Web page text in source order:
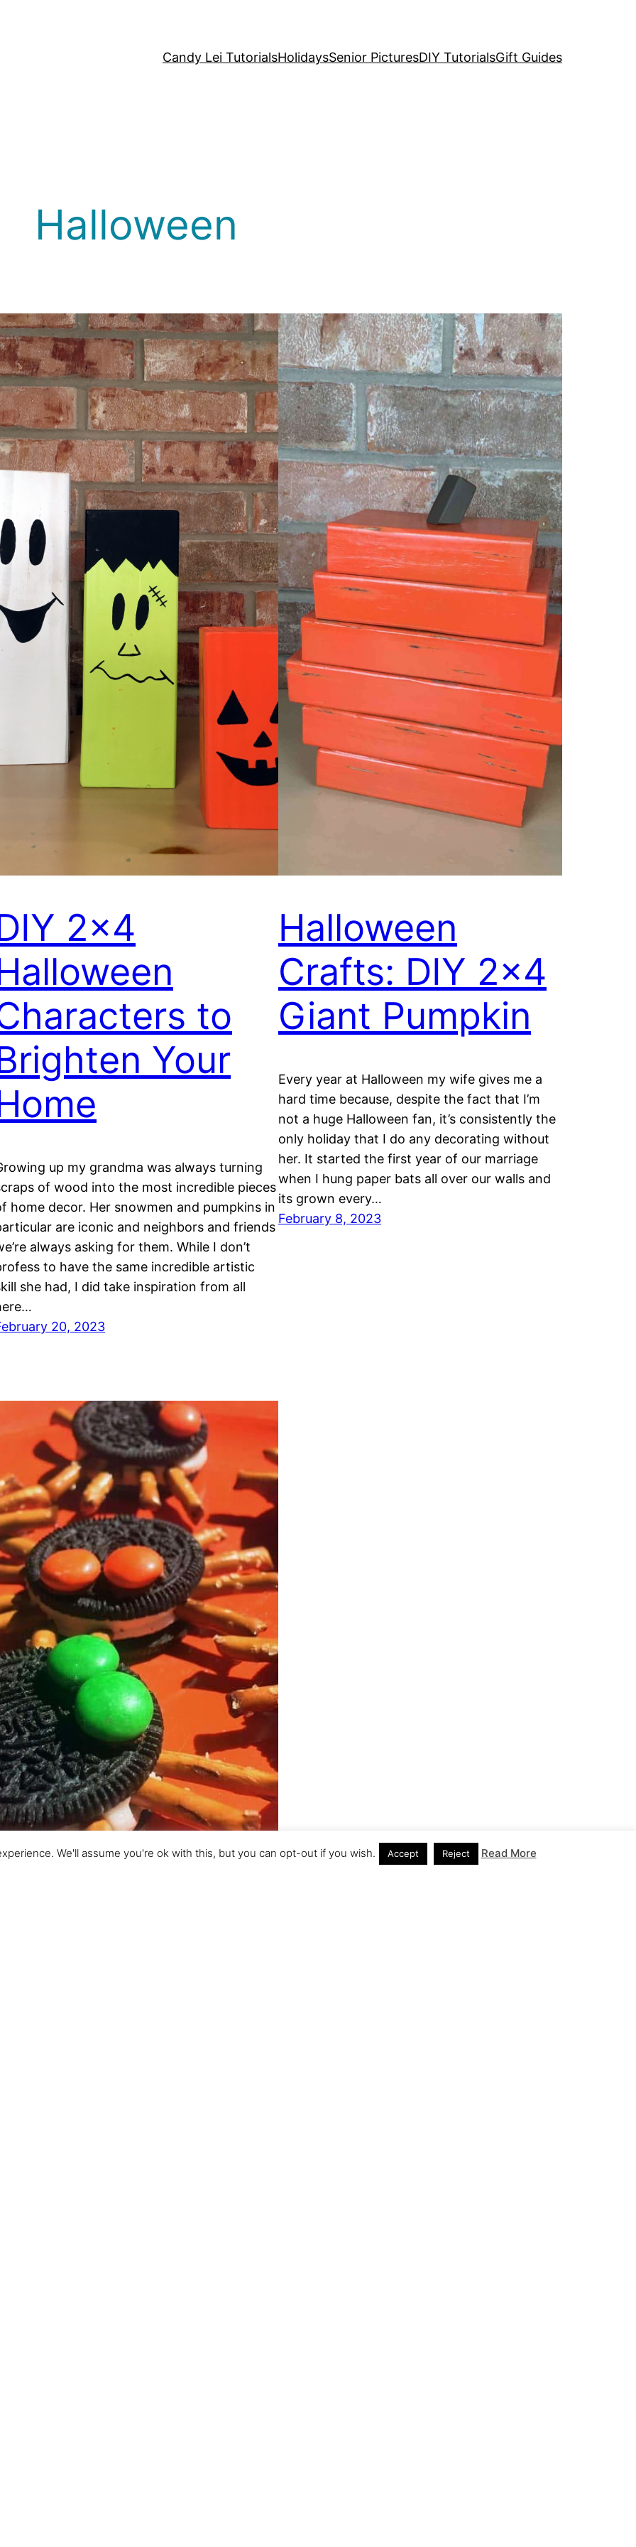
Candy Lei TutorialsHolidaysSenior PicturesDIY TutorialsGift Guides
Halloween
2×4
to
Your
up my grandma was always turning
of wood into the most incredible pieces
home decor. Her snowmen and pumpkins in
are iconic and neighbors and friends
always asking for them. While I don’t
to have the same incredible artistic
she had, I did take inspiration from all
20, 2023
Halloween
Crafts: DIY 2×4
Giant Pumpkin
Every year at Halloween my wife gives me a
hard time because, despite the fact that I’m
not a huge Halloween fan, it’s consistently the
only holiday that I do any decorating without
her. It started the first year of our marriage
when I hung paper bats all over our walls and
its grown every…
February 8, 2023
We'll assume you're ok with this, but you can opt-out if you wish. Accept Reject Read More